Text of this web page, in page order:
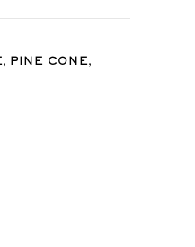
, PINE CONE,